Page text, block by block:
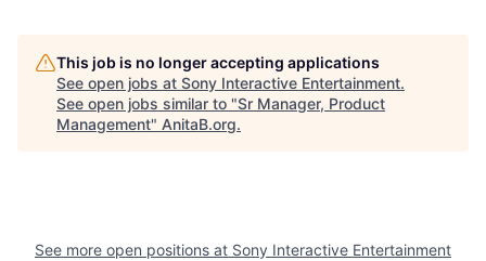
This job is no longer accepting applications
See open jobs at Sony Interactive Entertainment.
See open jobs similar to "Sr Manager, Product
Management" AnitaB.org.
See more open positions at Sony Interactive Entertainment